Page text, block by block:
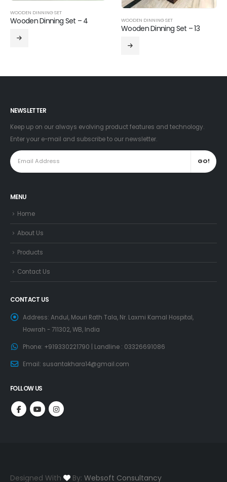
– 4 WOODEN DINNING SET
Wooden Dinning Set – 13
WOODEN DINNING SET
NEWSLETTER
Keep up on our always evolving product features and technology.
Enter your e-mail and subscribe to our newsletter.
MENU
Home
About Us
Products
Contact Us
CONTACT US
Address: Andul, Mouri Rath Tala, Nr. Laxmi Kamal Hospital,
Howrah - 711302, WB, India
Phone: +919330221790 | Landline : 03326691086
Email: susantakhara14@gmail.com
FOLLOW US
Designed With By: Websoft Consultancy